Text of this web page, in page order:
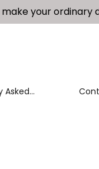
your ordinary
Asked